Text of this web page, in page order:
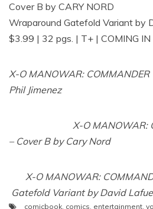
Cover B by CARY NORD
Wraparound Gatefold Variant by
$3.99 | 32 pgs. | T+ | COMING IN
X-O MANOWAR: COMMANDER
Phil Jimenez
X-O MANOWAR:
– Cover B by Cary Nord
X-O MANOWAR:
Gatefold Variant by David
comicbook, comics, entertainment,